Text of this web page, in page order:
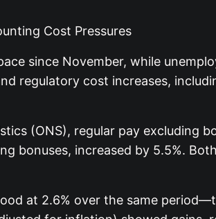
Cost Pressures
since November, while
regulatory cost increases,
(ONS), regular pay excluding
bonuses, increased by 5.5%.
at 2.6% over the same